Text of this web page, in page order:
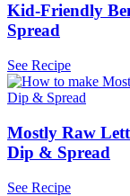
Kid-Friendly
Spread
See Recipe
Mostly Raw
Dip & Spread
See Recipe